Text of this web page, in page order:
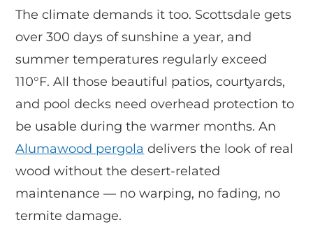
The climate demands it too. Scottsdale gets
over 300 days of sunshine a year, and
summer temperatures regularly exceed
110°F. All those beautiful patios, courtyards,
and pool decks need overhead protection to
be usable during the warmer months. An
Alumawood pergola delivers the look of real
wood without the desert-related
maintenance — no warping, no fading, no
termite damage.